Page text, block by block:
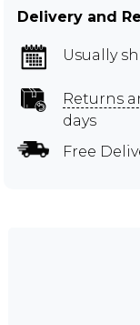
Delivery and
Usually
Returns
days
Free